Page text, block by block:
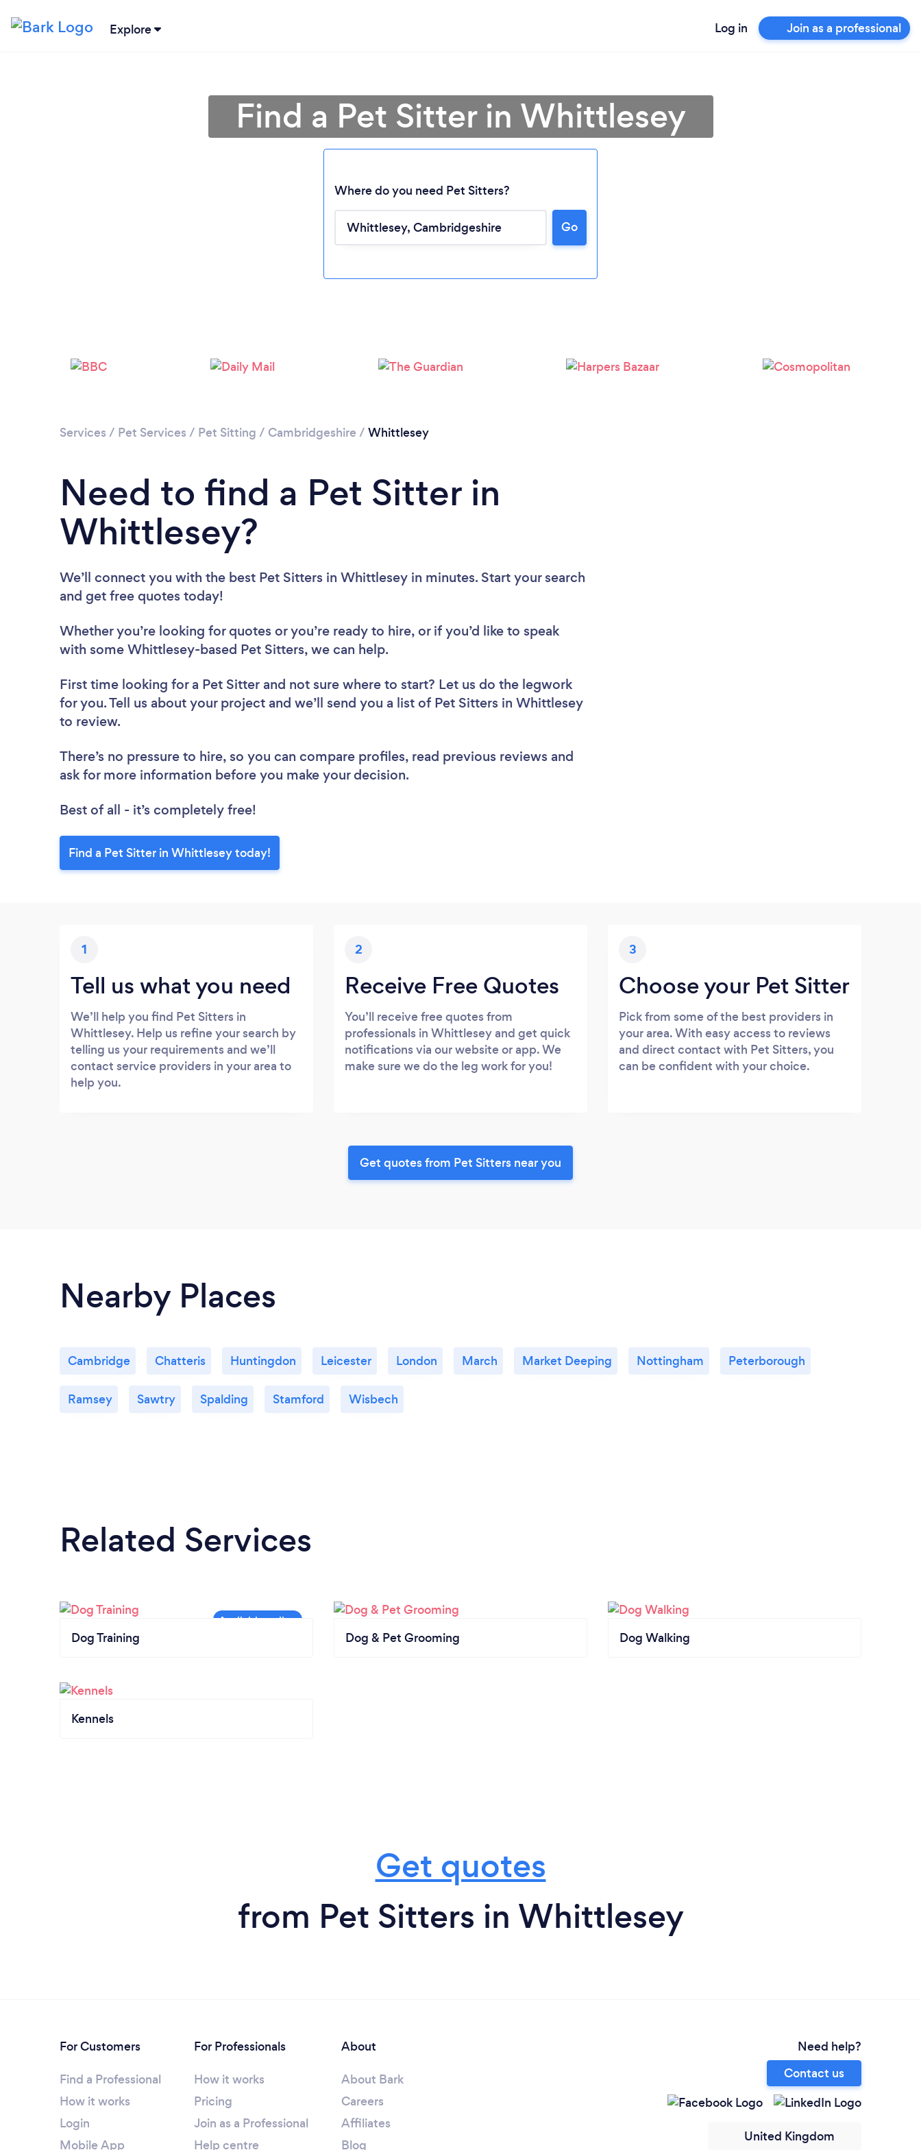
Explore Log in Join as a professional
Please wait ...
Find a Pet Sitter in Whittlesey
Where do you need Pet Sitters?
Go
Services / Pet Services / Pet Sitting / Cambridgeshire / Whittlesey
Need to find a Pet Sitter in
Whittlesey?
We’ll connect you with the best Pet Sitters in Whittlesey in minutes. Start your search
and get free quotes today!
Whether you’re looking for quotes or you’re ready to hire, or if you’d like to speak
with some Whittlesey-based Pet Sitters, we can help.
First time looking for a Pet Sitter and not sure where to start? Let us do the legwork
for you. Tell us about your project and we’ll send you a list of Pet Sitters in Whittlesey
to review.
There’s no pressure to hire, so you can compare profiles, read previous reviews and
ask for more information before you make your decision.
Best of all - it’s completely free!
Find a Pet Sitter in Whittlesey today!
1
Tell us what you need
We’ll help you find Pet Sitters in
Whittlesey. Help us refine your search by
telling us your requirements and we’ll
contact service providers in your area to
help you.
2
Receive Free Quotes
You’ll receive free quotes from
professionals in Whittlesey and get quick
notifications via our website or app. We
make sure we do the leg work for you!
3
Choose your Pet Sitter
Pick from some of the best providers in
your area. With easy access to reviews
and direct contact with Pet Sitters, you
can be confident with your choice.
Get quotes from Pet Sitters near you
Nearby Places
Cambridge Chatteris Huntingdon Leicester London March Market Deeping Nottingham Peterborough
Ramsey Sawtry Spalding Stamford Wisbech
Related Services
Dog Training Dog & Pet Grooming Dog Walking
Kennels
Get quotes
from Pet Sitters in Whittlesey
For Customers
Find a Professional
How it works
Login
Mobile App
For Professionals
How it works
Pricing
Join as a Professional
Help centre
About
About Bark
Careers
Affiliates
Blog
Need help?
Contact us
United Kingdom